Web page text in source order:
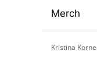
Merch
Kristina